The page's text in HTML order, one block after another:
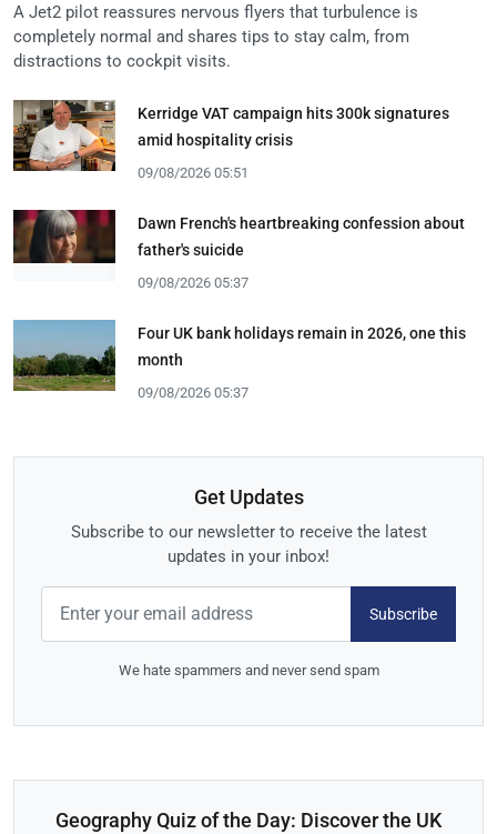
A Jet2 pilot reassures nervous flyers that turbulence is
completely normal and shares tips to stay calm, from
distractions to cockpit visits.
Kerridge VAT campaign hits 300k signatures
amid hospitality crisis
09/08/2026 05:51
Dawn French's heartbreaking confession about
father's suicide
09/08/2026 05:37
Four UK bank holidays remain in 2026, one this
month
09/08/2026 05:37
Get Updates
Subscribe to our newsletter to receive the latest
updates in your inbox!
Subscribe
We hate spammers and never send spam
Geography Quiz of the Day: Discover the UK